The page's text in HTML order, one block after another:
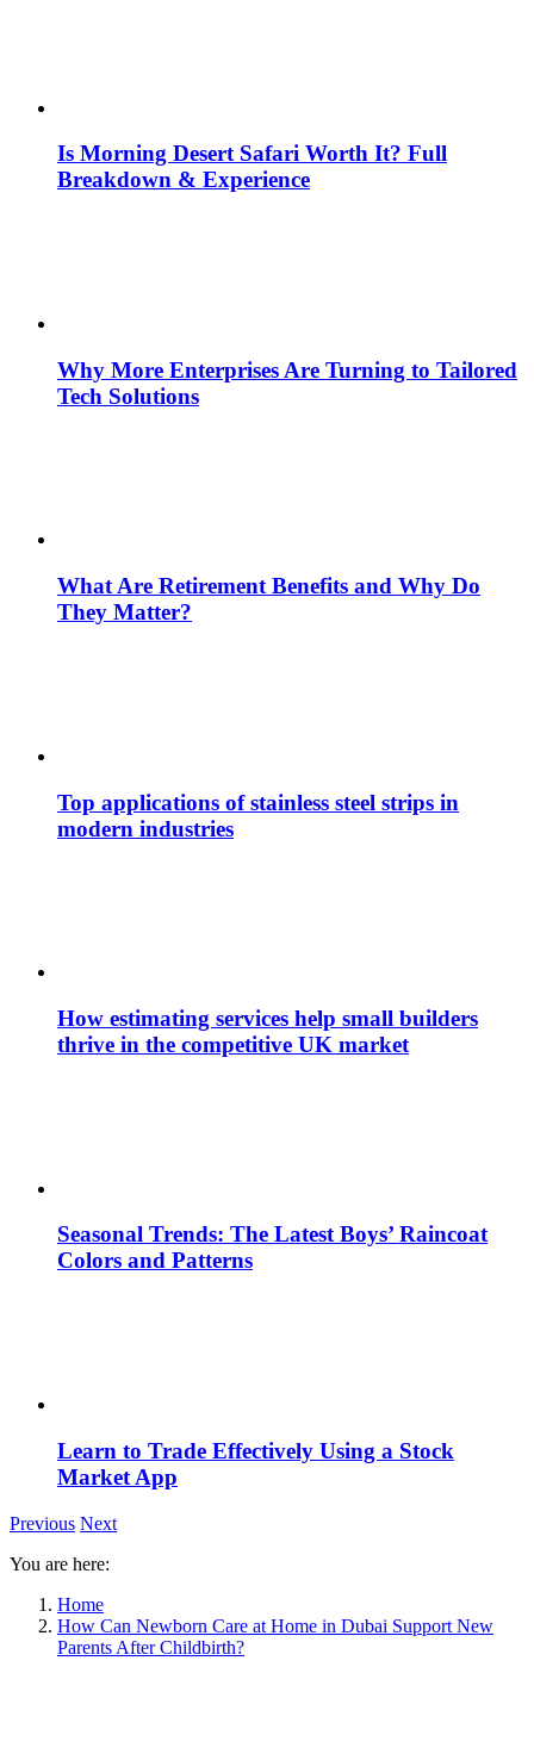
Is Morning Desert Safari Worth It? Full
Breakdown & Experience
Why More Enterprises Are Turning to Tailored
Tech Solutions
What Are Retirement Benefits and Why Do
They Matter?
Top applications of stainless steel strips in
modern industries
How estimating services help small builders
thrive in the competitive UK market
Seasonal Trends: The Latest Boys’ Raincoat
Colors and Patterns
Learn to Trade Effectively Using a Stock
Market App
Previous Next
You are here:
Home
How Can Newborn Care at Home in Dubai Support New
Parents After Childbirth?